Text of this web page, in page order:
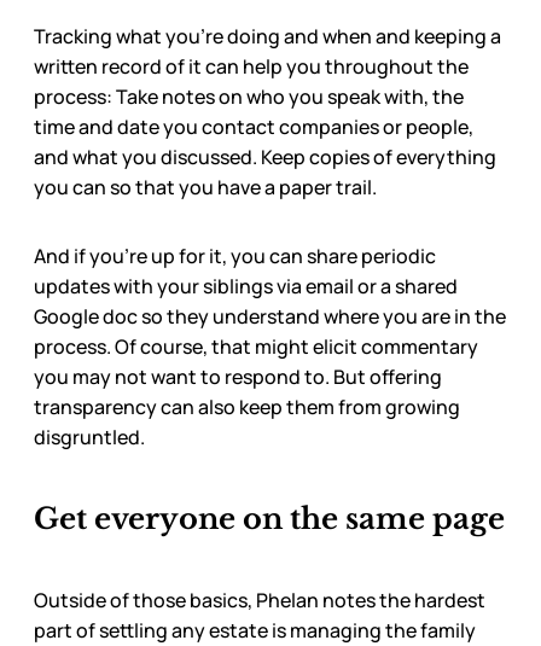
Tracking what you’re doing and when and keeping a
written record of it can help you throughout the
process: Take notes on who you speak with, the
time and date you contact companies or people,
and what you discussed. Keep copies of everything
you can so that you have a paper trail.
And if you’re up for it, you can share periodic
updates with your siblings via email or a shared
Google doc so they understand where you are in the
process. Of course, that might elicit commentary
you may not want to respond to. But offering
transparency can also keep them from growing
disgruntled.
Get everyone on the same page
Outside of those basics, Phelan notes the hardest
part of settling any estate is managing the family